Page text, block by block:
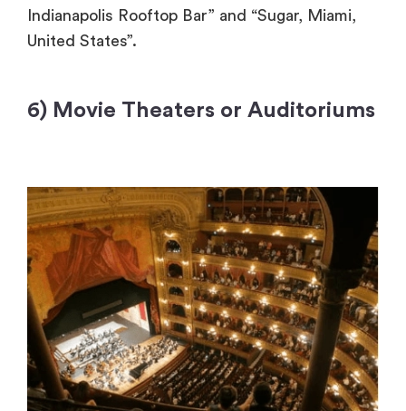
Indianapolis Rooftop Bar” and “Sugar, Miami,
United States”.
6) Movie Theaters or Auditoriums